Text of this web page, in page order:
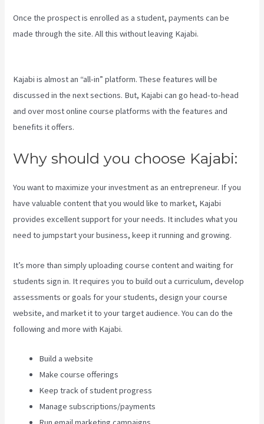
Once the prospect is enrolled as a student, payments can be
made through the site. All this without leaving Kajabi.
Kajabi is almost an “all-in” platform. These features will be
discussed in the next sections. But, Kajabi can go head-to-head
and over most online course platforms with the features and
benefits it offers.
Why should you choose Kajabi:
You want to maximize your investment as an entrepreneur. If you
have valuable content that you would like to market, Kajabi
provides excellent support for your needs. It includes what you
need to jumpstart your business, keep it running and growing.
It’s more than simply uploading course content and waiting for
students sign in. It requires you to build out a curriculum, develop
assessments or goals for your students, design your course
website, and market it to your target audience. You can do the
following and more with Kajabi.
Build a website
Make course offerings
Keep track of student progress
Manage subscriptions/payments